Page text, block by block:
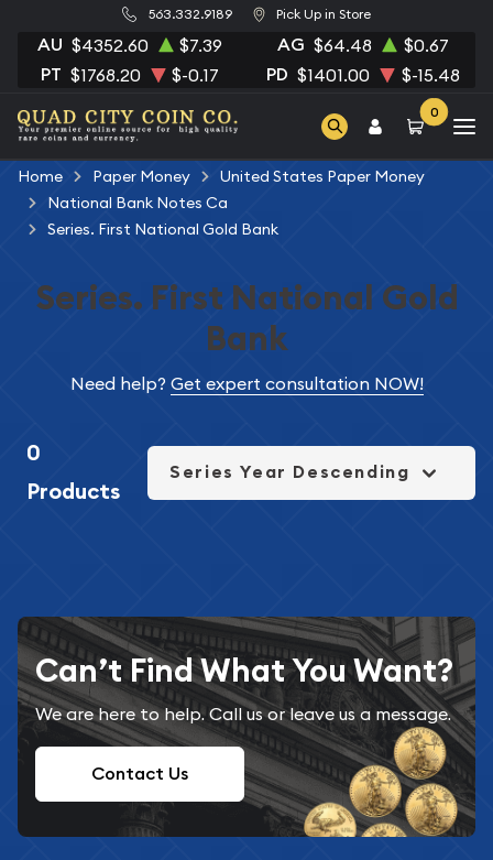
563.332.9189 Pick Up in Store
AU $4352.60 $7.39 AG $64.48 $0.67
PT $1768.20 $-0.17 PD $1401.00 $-15.48
0
Home Paper Money
United States Paper Money
National Bank Notes Ca
Series. First National Gold Bank
Series. First National Gold
Bank
Need help? Get expert consultation NOW!
0
Products
Series Year Descending
Can’t Find What You Want?
We are here to help. Call us or leave us a message.
Contact Us